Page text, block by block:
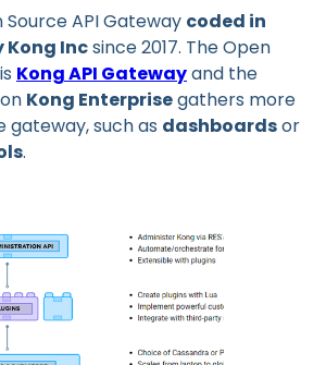
Source API Gateway coded in
Kong Incsince 2017. The Open
Kong API Gatewayand the
Kong Enterprisegathers more
gateway, such as dashboardsor
.